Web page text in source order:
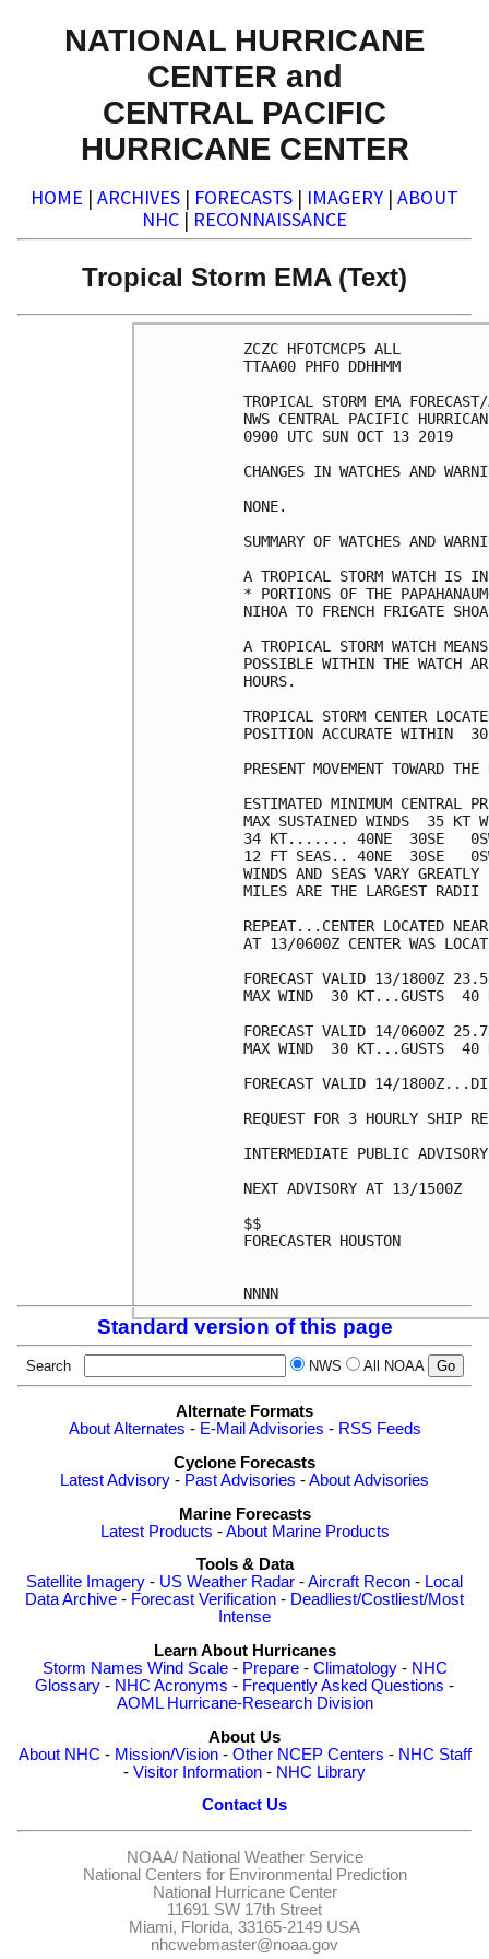
NATIONAL HURRICANE
CENTER and
CENTRAL PACIFIC
HURRICANE CENTER
HOME | ARCHIVES | FORECASTS | IMAGERY | ABOUT
NHC | RECONNAISSANCE
Tropical Storm EMA (Text)
ZCZC HFOTCMCP5 ALL
TTAA00 PHFO DDHHMM
TROPICAL STORM EMA
NWS CENTRAL PACIFIC
0900 UTC SUN OCT 13 2019
CHANGES IN WATCHES AND
NONE.
SUMMARY OF WATCHES AND
A TROPICAL STORM WATCH IS
* PORTIONS OF THE
NIHOA TO FRENCH FRIGATE
A TROPICAL STORM WATCH
POSSIBLE WITHIN THE WATCH
HOURS.
TROPICAL STORM CENTER
POSITION ACCURATE WITHIN
PRESENT MOVEMENT TOWARD
ESTIMATED MINIMUM CENTRAL
MAX SUSTAINED WINDS  35 KT
34 KT....... 40NE  30SE
12 FT SEAS.. 40NE  30SE
WINDS AND SEAS VARY
MILES ARE THE LARGEST RADII
REPEAT...CENTER LOCATED
AT 13/0600Z CENTER WAS
FORECAST VALID 13/1800Z
MAX WIND  30 KT...GUSTS  40
FORECAST VALID 14/0600Z
MAX WIND  30 KT...GUSTS  40
FORECAST VALID 14/
REQUEST FOR 3 HOURLY SHIP
INTERMEDIATE PUBLIC
NEXT ADVISORY AT 13/1500Z
$$
FORECASTER HOUSTON
Standard version of this page
Search NWS All NOAA
Alternate Formats
About Alternates - E-Mail Advisories - RSS Feeds
Cyclone Forecasts
Latest Advisory - Past Advisories -About Advisories
Marine Forecasts
Latest Products -About Marine Products
Tools & Data
Satellite Imagery - US Weather Radar -Aircraft Recon - Local
Data Archive - Forecast Verification - Deadliest/Costliest/Most
Intense
Learn About Hurricanes
Storm Names Wind Scale- Prepare- Climatology- NHC
Glossary - NHC Acronyms - Frequently Asked Questions -
AOML Hurricane-Research Division
About Us
About NHC - Mission/Vision- Other NCEP Centers - NHC Staff
- Visitor Information - NHC Library
Contact Us
NOAA/ National Weather Service
National Centers for Environmental Prediction
National Hurricane Center
11691 SW 17th Street
Miami, Florida, 33165-2149 USA
nhcwebmaster@noaa.gov